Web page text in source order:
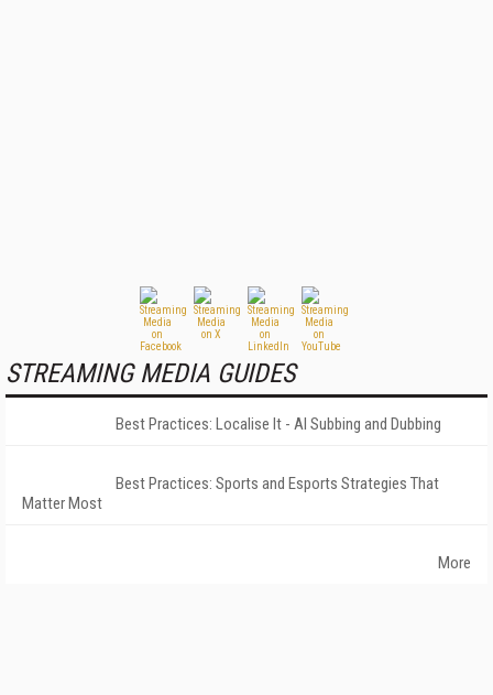
STREAMING MEDIA GUIDES
Best Practices: Localise It - AI Subbing and Dubbing
Best Practices: Sports and Esports Strategies That
Matter Most
More